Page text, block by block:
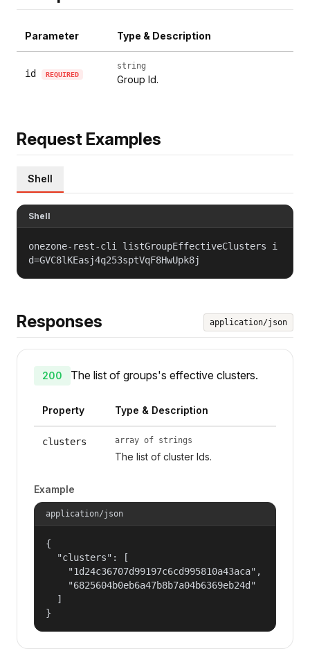
Parameter Type & Description
id REQUIRED
string
Group Id.
Request Examples
Shell
Shell
onezone-rest-cli listGroupEffectiveClusters i
d=GVC8lKEasj4q253sptVqF8HwUpk8j
Responses application/json
200 The list of groups's effective clusters.
Property Type & Description
clusters array of strings
The list of cluster Ids.
Example
application/json
{
  "clusters": [
    "1d24c36707d99197c6cd995810a43aca",
    "6825604b0eb6a47b8b7a04b6369eb24d"
  ]
}